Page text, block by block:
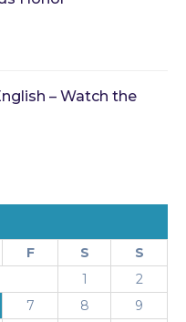
– Watch the
F S
S
1
2
7 8
9